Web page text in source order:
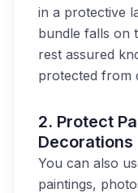
in a protective
bundle falls on
rest assured
protected from
2. Protect
Decorations
You can also
paintings,